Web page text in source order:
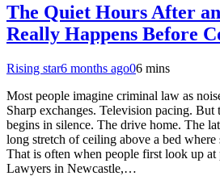
The Quiet Hours After
Really Happens Before
Rising star6 months ago06 mins
Most people imagine criminal law as
Sharp exchanges. Television pacing. But
begins in silence. The drive home. The
long stretch of ceiling above a bed where
That is often when people first look up
Lawyers in Newcastle,…